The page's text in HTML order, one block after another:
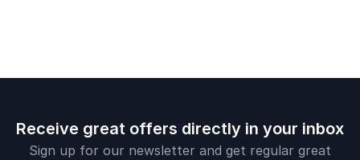
Receive great offers directly in your inbox
Sign up for our newsletter and get regular great